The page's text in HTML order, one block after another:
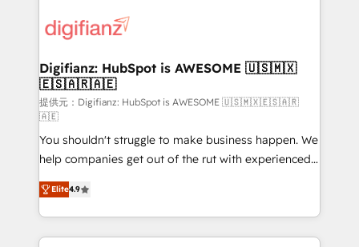
more people - Get the most out of your HubSpot
investment
supercharge revenue operations Key services: • CRM
Transformation / Web Development • RevOps &
Sales Consulting • Marketing Automation What
makes us different? 🚀 Top 0.5% of global HubSpot
agencies ⚙️ The strongest technical ability and
integration capabilities 💼 Consultative, long-term
partners who will embed ourselves into your
business, processes and systems 🏢 We specialise in
working with mid-market and enterprise
organisations, global organisations and those with
complex use cases 🏆 CRM Implementation,
Digifianz: HubSpot is AWESOME 🇺🇸🇲🇽
🇪🇸🇦🇷🇦🇪
提供元：Digifianz: HubSpot is AWESOME 🇺🇸🇲🇽🇪🇸🇦🇷
🇦🇪
You shouldn't struggle to make business happen. We
help companies get out of the rut with experienced,
process-oriented teams implementing HubSpot
Marketing, Sales, Service, CMS and Operations Hub,
so selling and actually engaging with your customers
feels easy and pain-free. We are a top ranked
Elite4.9